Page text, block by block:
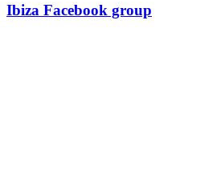
Ibiza Facebook group